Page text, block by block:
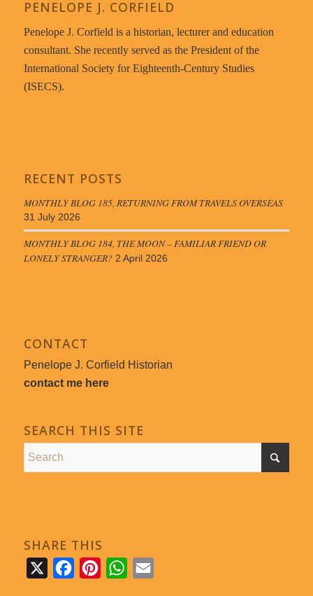
PENELOPE J. CORFIELD
Penelope J. Corfield is a historian, lecturer and education
consultant. She recently served as the President of the
International Society for Eighteenth-Century Studies
(ISECS).
RECENT POSTS
MONTHLY BLOG 185, RETURNING FROM TRAVELS OVERSEAS
31 July 2026
MONTHLY BLOG 184, THE MOON – FAMILIAR FRIEND OR
LONELY STRANGER? 2 April 2026
CONTACT
Penelope J. Corfield Historian
contact me here
SEARCH THIS SITE
SHARE THIS
FacebookPinterestWhatsApp